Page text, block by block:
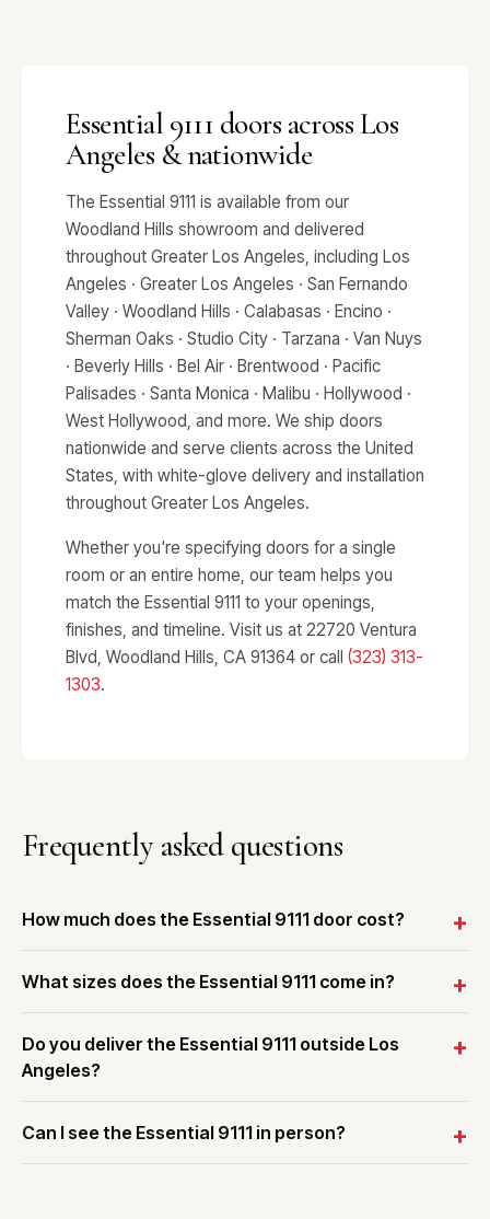
Essential 9111 doors across Los
Angeles & nationwide
The Essential 9111 is available from our
Woodland Hills showroom and delivered
throughout Greater Los Angeles, including Los
Angeles · Greater Los Angeles · San Fernando
Valley · Woodland Hills · Calabasas · Encino ·
Sherman Oaks · Studio City · Tarzana · Van Nuys
· Beverly Hills · Bel Air · Brentwood · Pacific
Palisades · Santa Monica · Malibu · Hollywood ·
West Hollywood, and more. We ship doors
nationwide and serve clients across the United
States, with white-glove delivery and installation
throughout Greater Los Angeles.
Whether you're specifying doors for a single
room or an entire home, our team helps you
match the Essential 9111 to your openings,
finishes, and timeline. Visit us at 22720 Ventura
Blvd, Woodland Hills, CA 91364 or call (323) 313-
1303.
Frequently asked questions
How much does the Essential 9111 door cost?
What sizes does the Essential 9111 come in?
Do you deliver the Essential 9111 outside Los
Angeles?
Can I see the Essential 9111 in person?